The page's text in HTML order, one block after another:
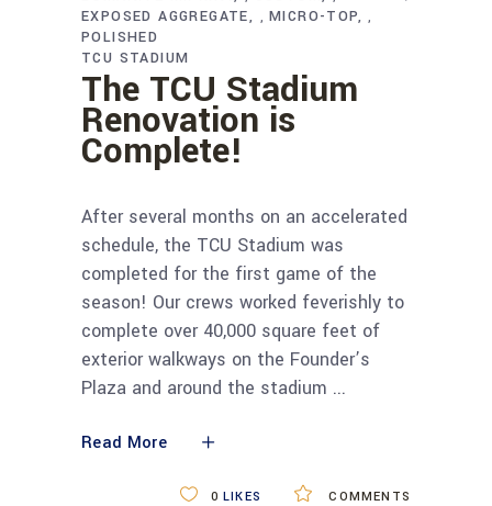
EXPOSED AGGREGATE , MICRO-TOP ,
POLISHED
TCU STADIUM
The TCU Stadium
Renovation is
Complete!
After several months on an accelerated
schedule, the TCU Stadium was
completed for the first game of the
season! Our crews worked feverishly to
complete over 40,000 square feet of
exterior walkways on the Founder’s
Plaza and around the stadium
Read More
COMMENTS
0 LIKES